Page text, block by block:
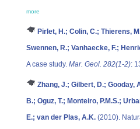
more
Pirlet, H.; Colin, C.; Thierens,
Swennen, R.; Vanhaecke, F.;
A case study. Mar. Geol. 282(1-2):
Zhang, J.; Gilbert, D.; Gooday,
B.; Oguz, T.; Monteiro, P.M.S.;
E.; van der Plas, A.K. (2010).